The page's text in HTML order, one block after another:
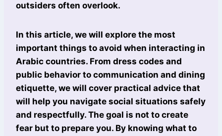
outsiders often overlook.
In this article, we will explore the most
important things to avoid when interacting in
Arabic countries. From dress codes and
public behavior to communication and dining
etiquette, we will cover practical advice that
will help you navigate social situations safely
and respectfully. The goal is not to create
fear but to prepare you. By knowing what to